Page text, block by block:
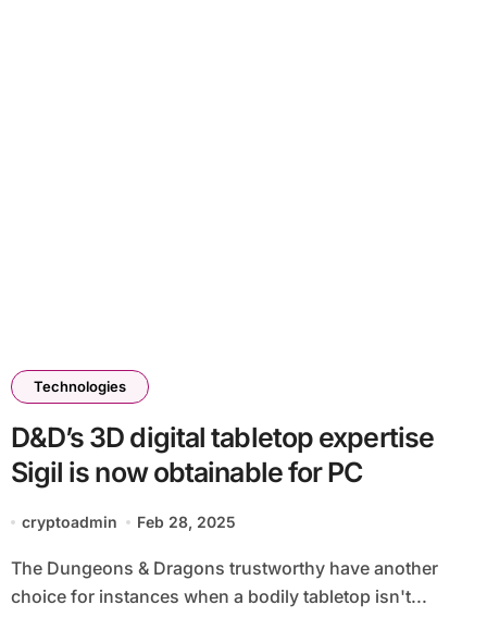
Technologies
D&D’s 3D digital tabletop expertise
Sigil is now obtainable for PC
cryptoadmin Feb 28, 2025
The Dungeons & Dragons trustworthy have another
choice for instances when a bodily tabletop isn't...